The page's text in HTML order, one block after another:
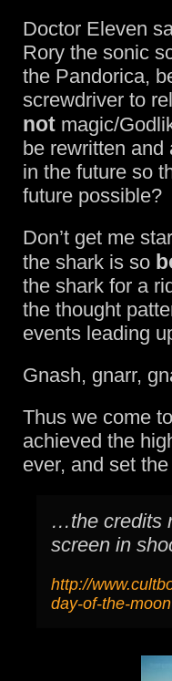
Doctor Eleven
Rory the sonic
the Pandorica,
screwdriver to
not magic/
be rewritten
in the future so
future possible?
Don’t get me
the shark is so
the shark for a
the thought
events leading
Gnash, gnarr,
Thus we come
achieved the
ever, and set
…the credits
screen in
http://
day-of-the-